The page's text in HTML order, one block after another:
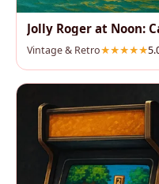
Jolly Roger at Noon:
Vintage & Retro